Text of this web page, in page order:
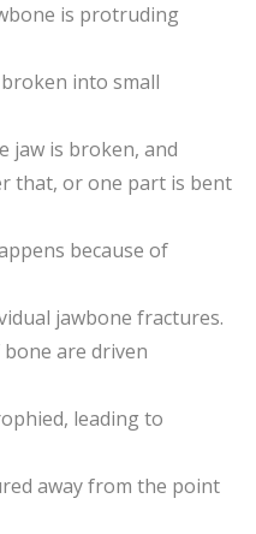
is protruding
into small
jaw is broken, and
that, or one part is bent
because of
jawbone fractures.
are driven
leading to
away from the point